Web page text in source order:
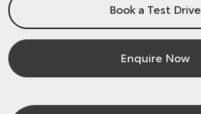
Book a Test Drive
Enquire Now